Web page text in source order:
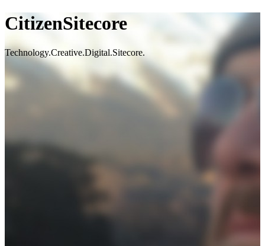
CitizenSitecore
Technology.Creative.Digital.Sitecore.